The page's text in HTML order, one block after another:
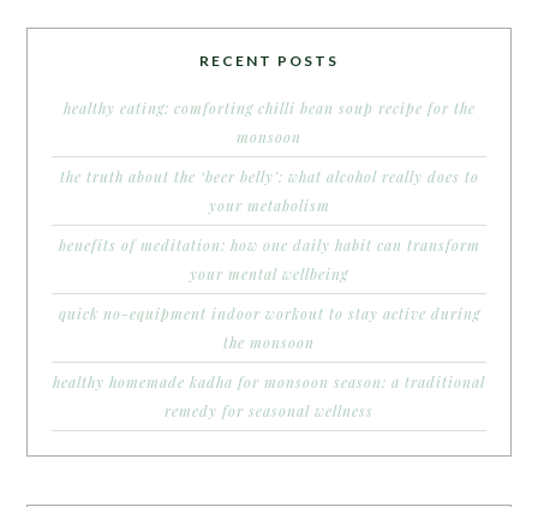
RECENT POSTS
healthy eating: comforting chilli bean soup recipe for the
monsoon
the truth about the ‘beer belly’: what alcohol really does to
your metabolism
benefits of meditation: how one daily habit can transform
your mental wellbeing
quick no-equipment indoor workout to stay active during
the monsoon
healthy homemade kadha for monsoon season: a traditional
remedy for seasonal wellness